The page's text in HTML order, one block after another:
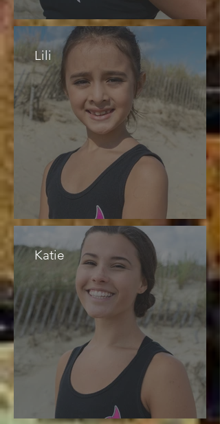
Lili
Katie